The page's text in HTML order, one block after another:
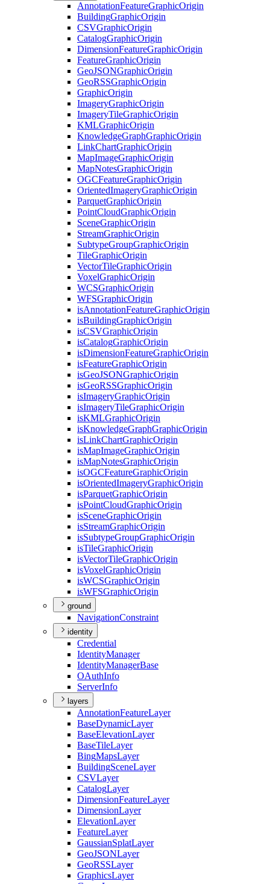
AnnotationFeatureGraphicOrigin
BuildingGraphicOrigin
CSVGraphicOrigin
CatalogGraphicOrigin
DimensionFeatureGraphicOrigin
FeatureGraphicOrigin
GeoJSONGraphicOrigin
GeoRSSGraphicOrigin
GraphicOrigin
ImageryGraphicOrigin
ImageryTileGraphicOrigin
KMLGraphicOrigin
KnowledgeGraphGraphicOrigin
LinkChartGraphicOrigin
MapImageGraphicOrigin
MapNotesGraphicOrigin
OGCFeatureGraphicOrigin
OrientedImageryGraphicOrigin
ParquetGraphicOrigin
PointCloudGraphicOrigin
SceneGraphicOrigin
StreamGraphicOrigin
SubtypeGroupGraphicOrigin
TileGraphicOrigin
VectorTileGraphicOrigin
VoxelGraphicOrigin
WCSGraphicOrigin
WFSGraphicOrigin
isAnnotationFeatureGraphicOrigin
isBuildingGraphicOrigin
isCSVGraphicOrigin
isCatalogGraphicOrigin
isDimensionFeatureGraphicOrigin
isFeatureGraphicOrigin
isGeoJSONGraphicOrigin
isGeoRSSGraphicOrigin
isImageryGraphicOrigin
isImageryTileGraphicOrigin
isKMLGraphicOrigin
isKnowledgeGraphGraphicOrigin
isLinkChartGraphicOrigin
isMapImageGraphicOrigin
isMapNotesGraphicOrigin
isOGCFeatureGraphicOrigin
isOrientedImageryGraphicOrigin
isParquetGraphicOrigin
isPointCloudGraphicOrigin
isSceneGraphicOrigin
isStreamGraphicOrigin
isSubtypeGroupGraphicOrigin
isTileGraphicOrigin
isVectorTileGraphicOrigin
isVoxelGraphicOrigin
isWCSGraphicOrigin
isWFSGraphicOrigin
ground
NavigationConstraint
identity
Credential
IdentityManager
IdentityManagerBase
OAuthInfo
ServerInfo
layers
AnnotationFeatureLayer
BaseDynamicLayer
BaseElevationLayer
BaseTileLayer
BingMapsLayer
BuildingSceneLayer
CSVLayer
CatalogLayer
DimensionFeatureLayer
DimensionLayer
ElevationLayer
FeatureLayer
GaussianSplatLayer
GeoJSONLayer
GeoRSSLayer
GraphicsLayer